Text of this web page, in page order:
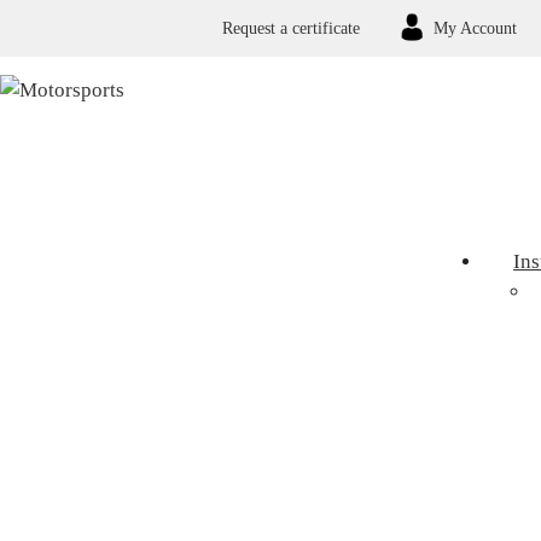
My Account
Request a certificate